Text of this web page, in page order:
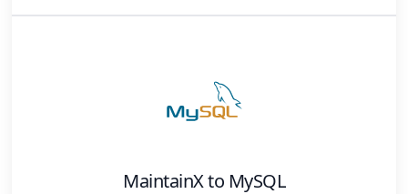
MaintainXto MySQL